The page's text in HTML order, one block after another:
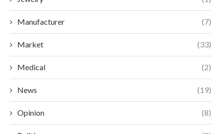
Manufacturer (7)
Market (33)
Medical (2)
News (19)
Opinion (8)